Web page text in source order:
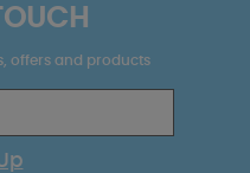
offers and products